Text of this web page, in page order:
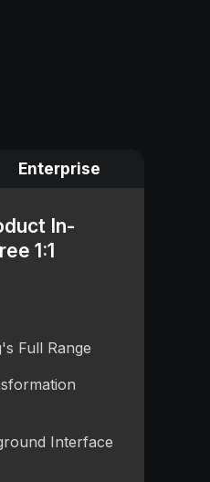
Enterprise
In-
1:1
Full Range
Interface